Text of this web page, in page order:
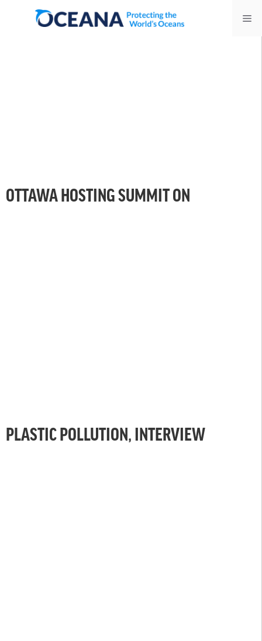
OTTAWA HOSTING SUMMIT ON
PLASTIC POLLUTION, INTERVIEW